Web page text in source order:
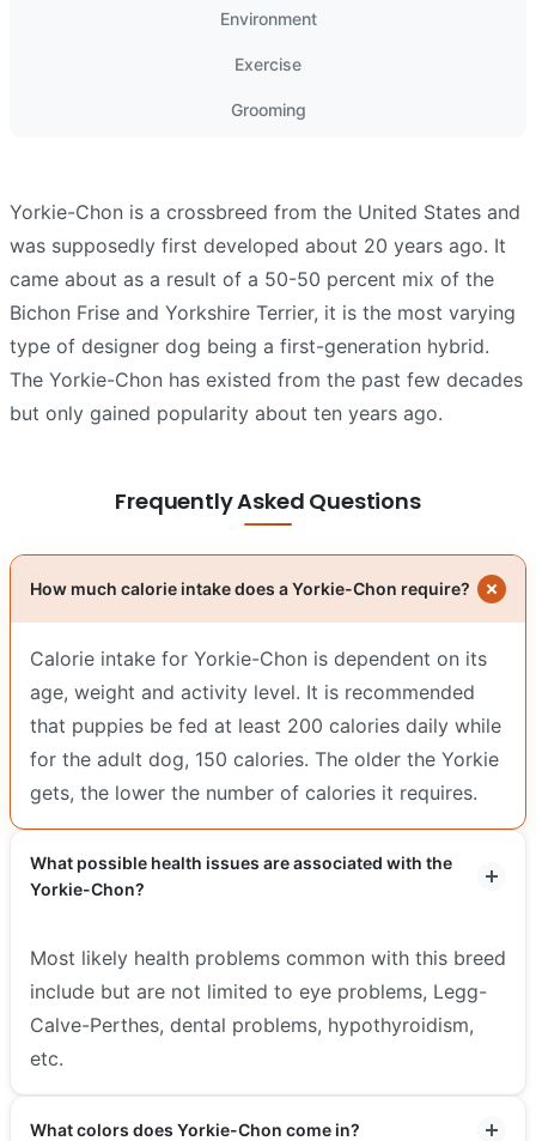
Environment
Exercise
Grooming
Yorkie-Chon is a crossbreed from the United States and
was supposedly first developed about 20 years ago. It
came about as a result of a 50-50 percent mix of the
Bichon Frise and Yorkshire Terrier, it is the most varying
type of designer dog being a first-generation hybrid.
The Yorkie-Chon has existed from the past few decades
but only gained popularity about ten years ago.
Frequently Asked Questions
How much calorie intake does a Yorkie-Chon require?
Calorie intake for Yorkie-Chon is dependent on its
age, weight and activity level. It is recommended
that puppies be fed at least 200 calories daily while
for the adult dog, 150 calories. The older the Yorkie
gets, the lower the number of calories it requires.
What possible health issues are associated with the
Yorkie-Chon?
Most likely health problems common with this breed
include but are not limited to eye problems, Legg-
Calve-Perthes, dental problems, hypothyroidism,
etc.
What colors does Yorkie-Chon come in?